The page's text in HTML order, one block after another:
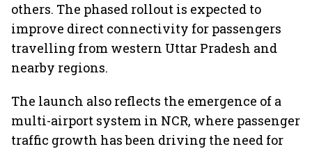
others. The phased rollout is expected to
improve direct connectivity for passengers
travelling from western Uttar Pradesh and
nearby regions.
The launch also reflects the emergence of a
multi-airport system in NCR, where passenger
traffic growth has been driving the need for